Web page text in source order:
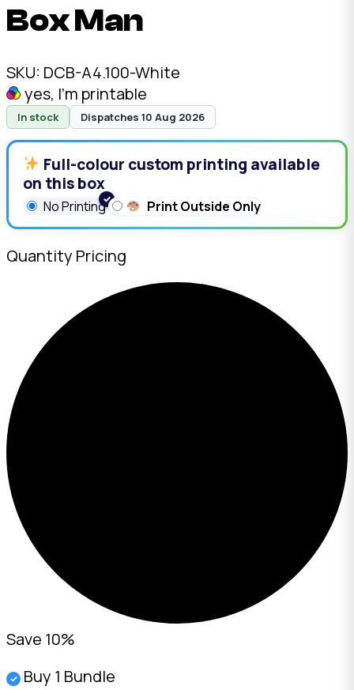
Box Man
SKU: DCB-A4.100-White
yes, I'm printable
In stock Dispatches 10 Aug 2026
Full-colour custom printing available
on this box
No Printing Print Outside Only
Quantity Pricing
Save 10%
✓ Buy 1 Bundle